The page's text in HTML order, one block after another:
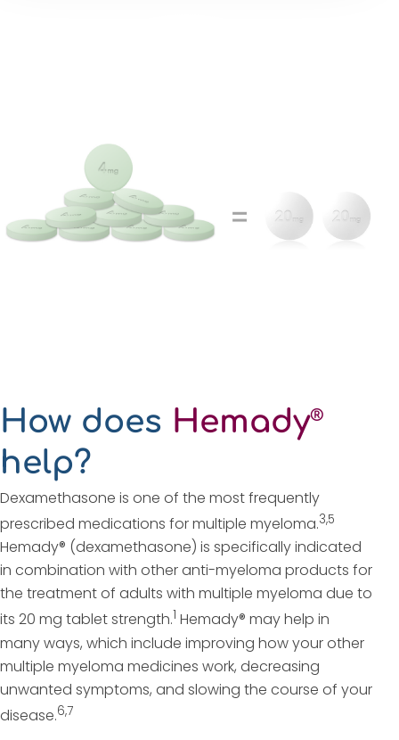
How does Hemady®
help?
Dexamethasone is one of the most frequently
prescribed medications for multiple myeloma.3,5
Hemady® (dexamethasone) is specifically indicated
in combination with other anti-myeloma products for
the treatment of adults with multiple myeloma due to
its 20 mg tablet strength.1 Hemady® may help in
many ways, which include improving how your other
multiple myeloma medicines work, decreasing
unwanted symptoms, and slowing the course of your
disease.6,7